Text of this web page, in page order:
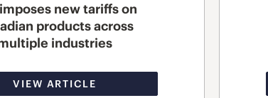
new tariffs on
products across
industries
VIEW ARTICLE